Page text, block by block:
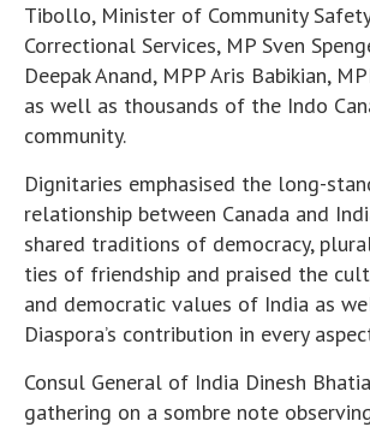
Tibollo, Minister of Community
Correctional Services, MP Sven
Deepak Anand, MPP Aris Babikian,
as well as thousands of the Indo
community.
Dignitaries emphasised the long-
relationship between Canada and
shared traditions of democracy,
ties of friendship and praised the
and democratic values of India as
Diaspora’s contribution in every
Consul General of India Dinesh
gathering on a sombre note